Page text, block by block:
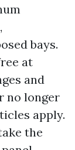
bays.
at
and
no longer
apply.
the